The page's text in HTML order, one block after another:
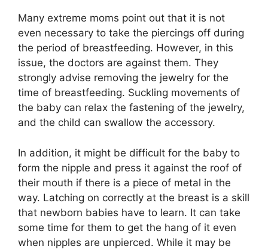
Many extreme moms point out that it is not
even necessary to take the piercings off during
the period of breastfeeding. However, in this
issue, the doctors are against them. They
strongly advise removing the jewelry for the
time of breastfeeding. Suckling movements of
the baby can relax the fastening of the jewelry,
and the child can swallow the accessory.
In addition, it might be difficult for the baby to
form the nipple and press it against the roof of
their mouth if there is a piece of metal in the
way. Latching on correctly at the breast is a skill
that newborn babies have to learn. It can take
some time for them to get the hang of it even
when nipples are unpierced. While it may be